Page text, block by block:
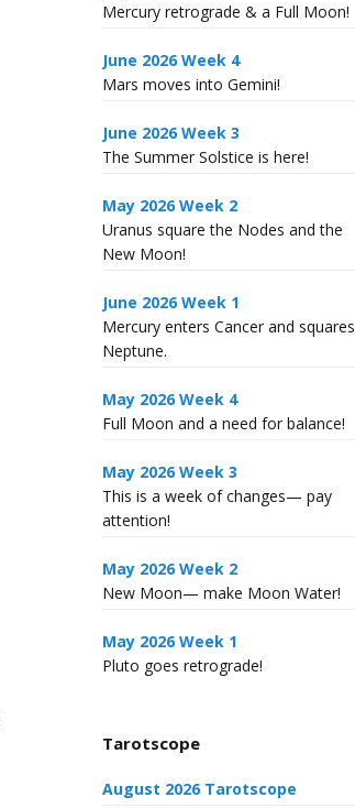
Mercury retrograde & a Full Moon!
June 2026 Week 4
Mars moves into Gemini!
June 2026 Week 3
The Summer Solstice is here!
May 2026 Week 2
Uranus square the Nodes and the
New Moon!
June 2026 Week 1
Mercury enters Cancer and squares
Neptune.
May 2026 Week 4
Full Moon and a need for balance!
May 2026 Week 3
This is a week of changes— pay
attention!
May 2026 Week 2
New Moon— make Moon Water!
May 2026 Week 1
Pluto goes retrograde!
Tarotscope
August 2026 Tarotscope